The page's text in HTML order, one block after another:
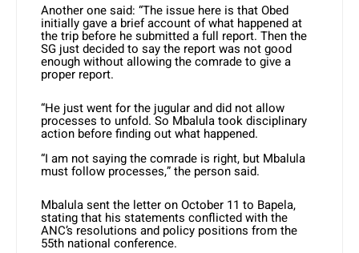
Another one said: “The issue here is that Obed
initially gave a brief account of what happened at
the trip before he submitted a full report. Then the
SG just decided to say the report was not good
enough without allowing the comrade to give a
proper report.
“He just went for the jugular and did not allow
processes to unfold. So Mbalula took disciplinary
action before finding out what happened.
“I am not saying the comrade is right, but Mbalula
must follow processes,” the person said.
Mbalula sent the letter on October 11 to Bapela,
stating that his statements conflicted with the
ANC’s resolutions and policy positions from the
55th national conference.